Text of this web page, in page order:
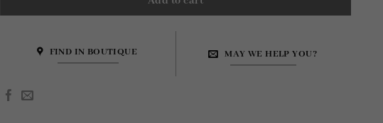
FIND IN BOUTIQUE MAY WE HELP YOU?